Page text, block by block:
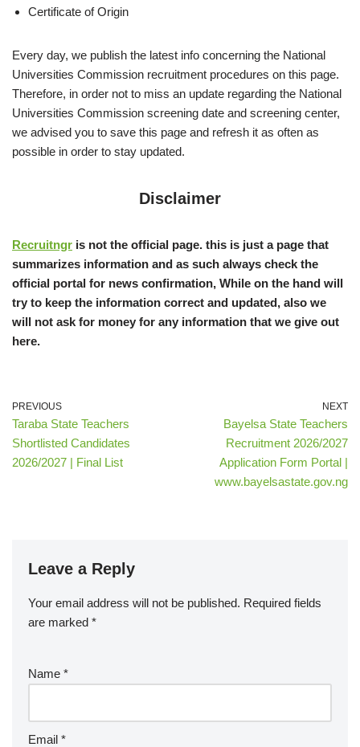
Certificate of Origin
Every day, we publish the latest info concerning the National
Universities Commission recruitment procedures on this page.
Therefore, in order not to miss an update regarding the National
Universities Commission screening date and screening center,
we advised you to save this page and refresh it as often as
possible in order to stay updated.
Disclaimer
Recruitngr is not the official page. this is just a page that
summarizes information and as such always check the
official portal for news confirmation, While on the hand will
try to keep the information correct and updated, also we
will not ask for money for any information that we give out
here.
PREVIOUS
Taraba State Teachers
Shortlisted Candidates
2026/2027 | Final List
NEXT
Bayelsa State Teachers
Recruitment 2026/2027
Application Form Portal |
www.bayelsastate.gov.ng
Leave a Reply
Your email address will not be published. Required fields
are marked *
Name *
Email *